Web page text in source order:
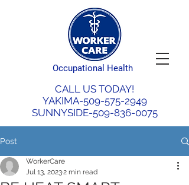
CALL US TODAY!
YAKIMA-509-575-2949
SUNNYSIDE-509-836-0075
Occupational Health
Post
WorkerCare
Jul 13, 20232 min read